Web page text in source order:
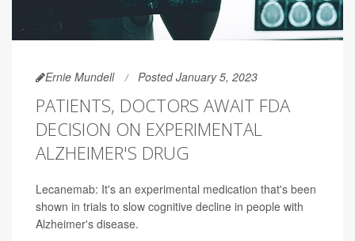
Ernie Mundell Posted January 5, 2023
PATIENTS, DOCTORS AWAIT FDA
DECISION ON EXPERIMENTAL
ALZHEIMER'S DRUG
Lecanemab: It's an experimental medication that's been
shown in trials to slow cognitive decline in people with
Alzheimer's disease.